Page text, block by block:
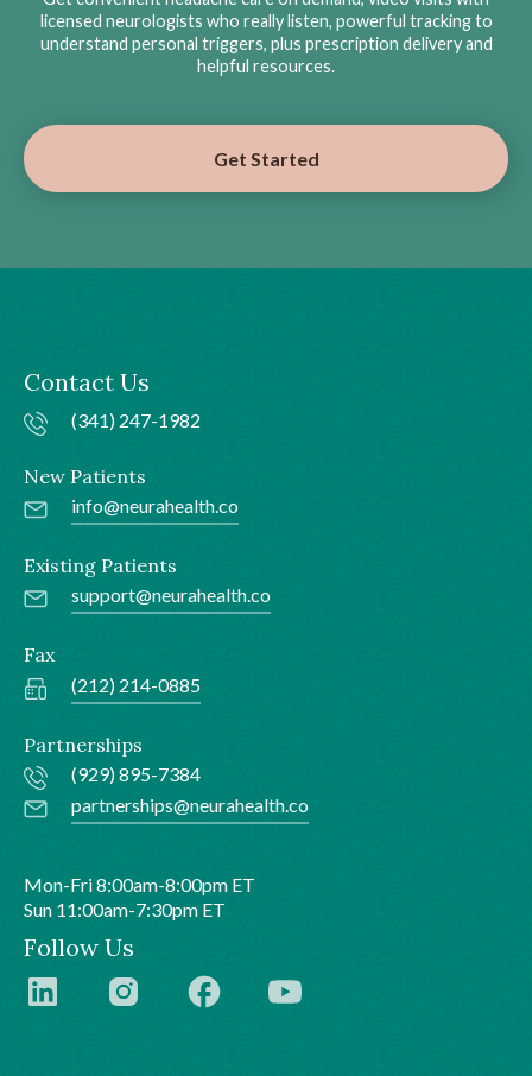
licensed neurologists who really listen, powerful tracking to
understand personal triggers, plus prescription delivery and
helpful resources.
Get Started
Contact Us
(341) 247-1982
New Patients
info@neurahealth.co
Existing Patients
support@neurahealth.co
Fax
(212) 214-0885
Partnerships
(929) 895-7384
partnerships@neurahealth.co
Mon-Fri 8:00am-8:00pm ET
Sun 11:00am-7:30pm ET
Follow Us